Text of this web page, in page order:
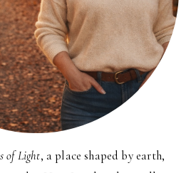
of Light, a place shaped by earth,